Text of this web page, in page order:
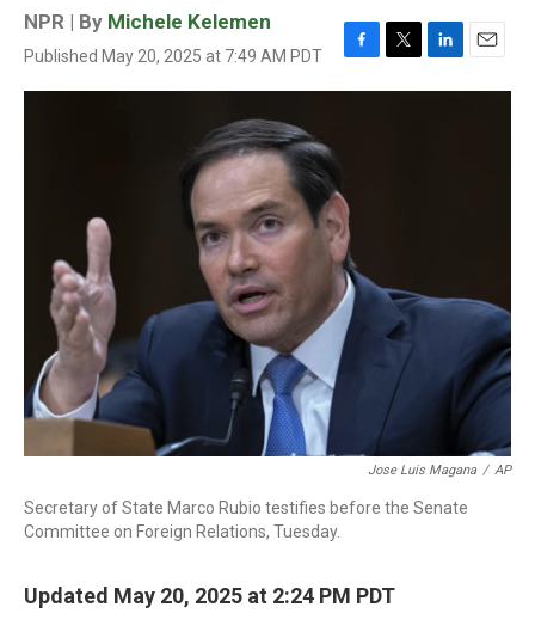
NPR | By Michele Kelemen
Published May 20, 2025 at 7:49 AM PDT
F
a
o
k
T
w
L
i
E
m
Jose Luis Magana / AP
Secretary of State Marco Rubio testifies before the Senate
Committee on Foreign Relations, Tuesday.
Updated May 20, 2025 at 2:24 PM PDT